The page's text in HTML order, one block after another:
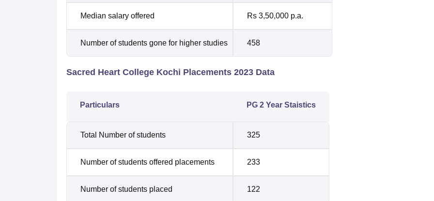
Median salary offered Rs 3,50,000 p.a.
Number of students gone for higher studies 458
Sacred Heart College Kochi Placements 2023 Data
Particulars PG 2 Year Staistics
Total Number of students 325
Number of students offered placements 233
Number of students placed 122